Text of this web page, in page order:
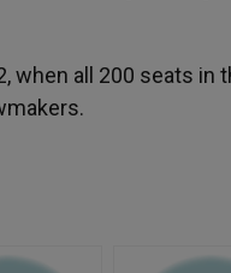
when all 200 seats in